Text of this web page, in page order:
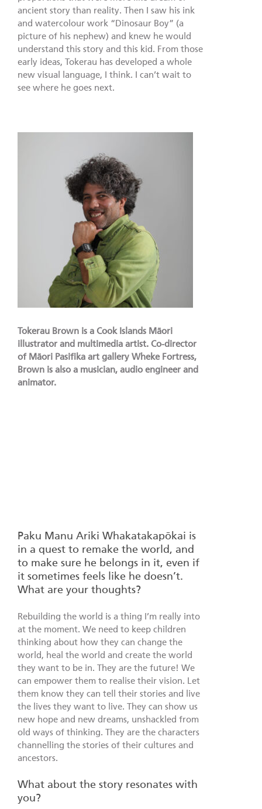
ancient story than reality. Then I saw his ink
and watercolour work “Dinosaur Boy” (a
picture of his nephew) and knew he would
understand this story and this kid. From those
early ideas, Tokerau has developed a whole
new visual language, I think. I can’t wait to
see where he goes next.
Tokerau Brown is a Cook Islands Māori
illustrator and multimedia artist. Co-director
of Māori Pasifika art gallery Wheke Fortress,
Brown is also a musician, audio engineer and
animator.
Paku Manu Ariki Whakatakapōkai is
in a quest to remake the world, and
to make sure he belongs in it, even if
it sometimes feels like he doesn’t.
What are your thoughts?
Rebuilding the world is a thing I’m really into
at the moment. We need to keep children
thinking about how they can change the
world, heal the world and create the world
they want to be in. They are the future! We
can empower them to realise their vision. Let
them know they can tell their stories and live
the lives they want to live. They can show us
new hope and new dreams, unshackled from
old ways of thinking. They are the characters
channelling the stories of their cultures and
ancestors.
What about the story resonates with
you?